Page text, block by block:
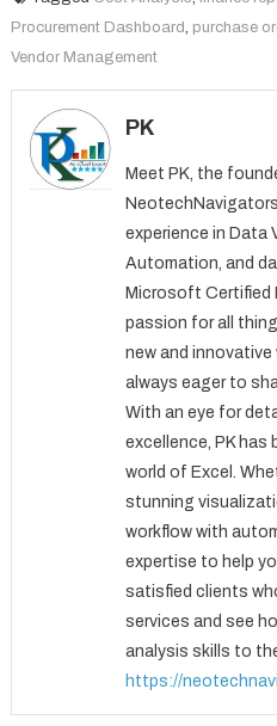
Procurement Dashboard, purchase
Vendor Management
PK
Meet PK, the
experience in Data
Automation, and
Microsoft Certified
passion for all
new and
always eager to
With an eye for
excellence, PK
world of Excel.
stunning
workflow with
expertise to help
satisfied clients
services and see
analysis skills to
https://